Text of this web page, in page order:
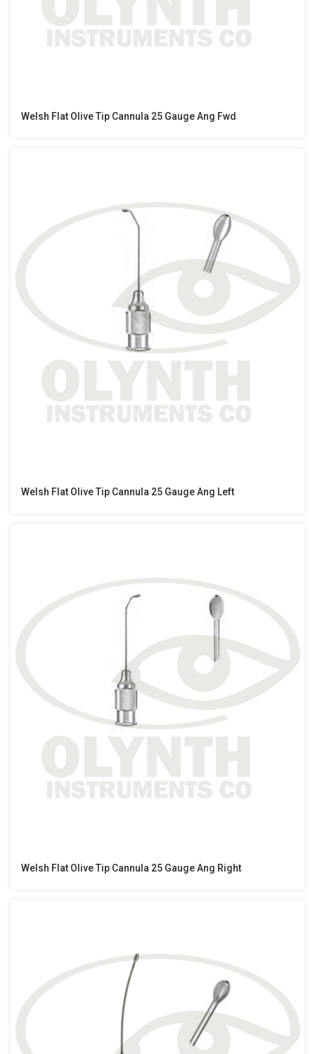
Welsh Flat Olive Tip Cannula 25 Gauge Ang Fwd
Welsh Flat Olive Tip Cannula 25 Gauge Ang Left
Welsh Flat Olive Tip Cannula 25 Gauge Ang Right